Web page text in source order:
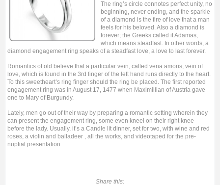
The ring’s circle connotes perfect unity, no
beginning, never ending, and the sparkle
of a diamond is the fire of love that a man
feels for his beloved. Also a diamond is
forever; the Greeks called it Adamas,
which means steadfast. In other words, a
diamond engagement ring speaks of a steadfast love, a love to last forever.
Romantics of old believe that a particular vein, called vena amoris, vein of
love, which is found in the 3rd finger of the left hand runs directly to the heart.
To this sweetheart’s ring finger should the ring be placed. The first reported
engagement ring was in August 17, 1477 when Maximillian of Austria gave
one to Mary of Burgundy.
Lately, men go out of their way by preparing a romantic setting wherein they
can present the engagement ring, some even kneel on their right knee
before the lady. Usually, it’s a Candle lit dinner, set for two, with wine and red
roses, a violin and balladeer , all the works, and videotaped for the pre-
nuptial presentation.
Share this: